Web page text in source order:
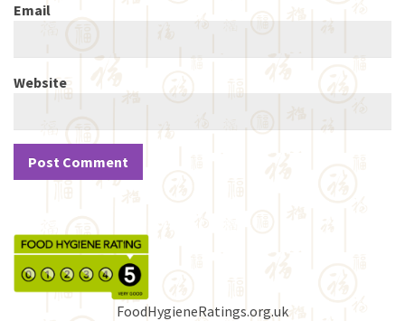
Email
Website
FoodHygieneRatings.org.uk